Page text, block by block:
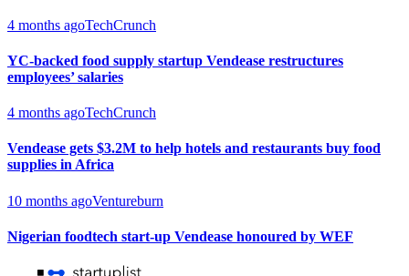
4 months agoTechCrunch
YC-backed food supply startup Vendease restructures
employees’ salaries
4 months agoTechCrunch
Vendease gets $3.2M to help hotels and restaurants buy food
supplies in Africa
10 months agoVentureburn
Nigerian foodtech start-up Vendease honoured by WEF